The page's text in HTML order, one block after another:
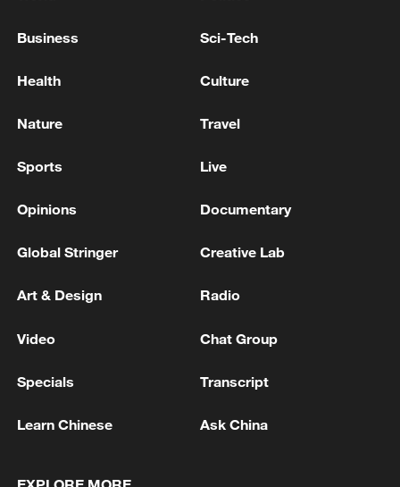
PRESIDENT AOUN TO VISIT ON JULY 21
Wang Yi to attend High-level Meeting on Global
OF GAZA WILL BE SUPERVISED BY 'BOARD OF
MORE FROM CGTN
Business Sci-Tech
Health Culture
Nature Travel
Sports Live
Opinions Documentary
Global Stringer Creative Lab
Art & Design Radio
Video Chat Group
Specials Transcript
Learn Chinese Ask China
EXPLORE MORE